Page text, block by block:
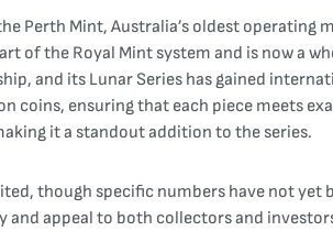
Perth Mint, Australia’s oldest
of the Royal Mint system and is now a
and its Lunar Series has gained
ensuring that each piece meets
it a standout addition to the series.
though specific numbers have not
appeal to both collectors and